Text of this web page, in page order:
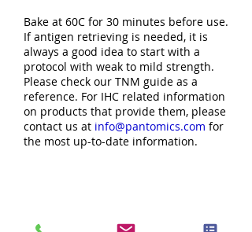
Bake at 60C for 30 minutes before use.
If antigen retrieving is needed, it is
always a good idea to start with a
protocol with weak to mild strength.
Please check our TNM guide as a
reference. For IHC related information
on products that provide them, please
contact us at info@pantomics.com for
the most up-to-date information.